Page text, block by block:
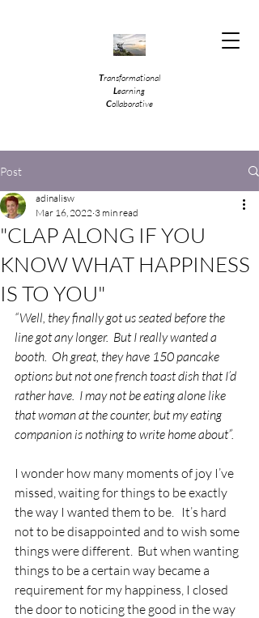
Transformational
Learning
Collaborative
Post
"CLAP ALONG IF YOU
KNOW WHAT HAPPINESS
IS TO YOU"
adinalisw
Mar 16, 2022 3 min read
“Well, they finally got us seated before the
line got any longer.  But I really wanted a
booth.  Oh great, they have 150 pancake
options but not one french toast dish that I’d
rather have.  I may not be eating alone like
that woman at the counter, but my eating
companion is nothing to write home about”.
I wonder how many moments of joy I’ve
missed, waiting for things to be exactly
the way I wanted them to be.   It’s hard
not to be disappointed and to wish some
things were different.  But when wanting
things to be a certain way became a
requirement for my happiness, I closed
the door to noticing the good in the way